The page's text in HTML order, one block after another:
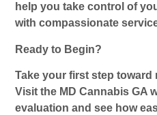
help you take control of
with compassionate
Ready to Begin?
Take your first step toward
Visit the MD Cannabis GA
evaluation and see how